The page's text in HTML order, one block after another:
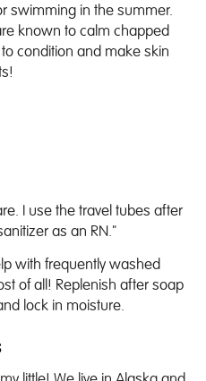
swimming in the summer.
known to calm chapped
condition and make skin
I use the travel tubes after
as an RN."
with frequently washed
of all! Replenish after soap
lock in moisture.